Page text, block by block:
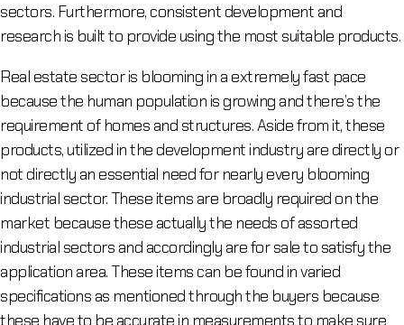
sectors. Furthermore, consistent development and
research is built to provide using the most suitable products.
Real estate sector is blooming in a extremely fast pace
because the human population is growing and there’s the
requirement of homes and structures. Aside from it, these
products, utilized in the development industry are directly or
not directly an essential need for nearly every blooming
industrial sector. These items are broadly required on the
market because these actually the needs of assorted
industrial sectors and accordingly are for sale to satisfy the
application area. These items can be found in varied
specifications as mentioned through the buyers because
these have to be accurate in measurements to make sure